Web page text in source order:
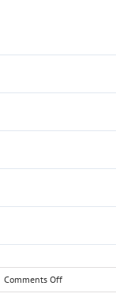
Comments Offon
ZAB3289.pdf